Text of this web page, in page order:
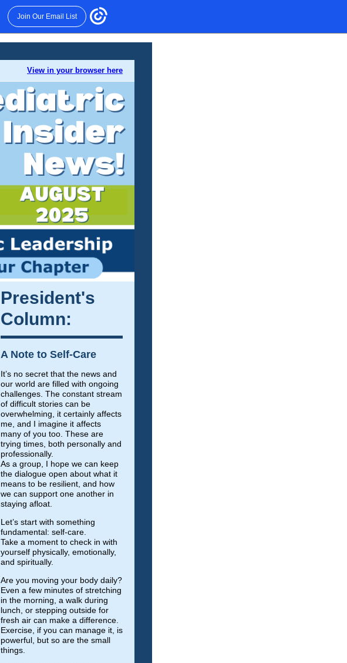
Join Our Email List
View in your browser here
President's
Column:
A Note to Self-Care
It’s no secret that the news and
our world are filled with ongoing
challenges. The constant stream
of difficult stories can be
overwhelming, it certainly affects
me, and I imagine it affects
many of you too. These are
trying times, both personally and
professionally.
As a group, I hope we can keep
the dialogue open about what it
means to be resilient, and how
we can support one another in
staying afloat.
Let’s start with something
fundamental: self-care.
Take a moment to check in with
yourself physically, emotionally,
and spiritually.
Are you moving your body daily?
Even a few minutes of stretching
in the morning, a walk during
lunch, or stepping outside for
fresh air can make a difference.
Exercise, if you can manage it, is
powerful, but so are the small
things.